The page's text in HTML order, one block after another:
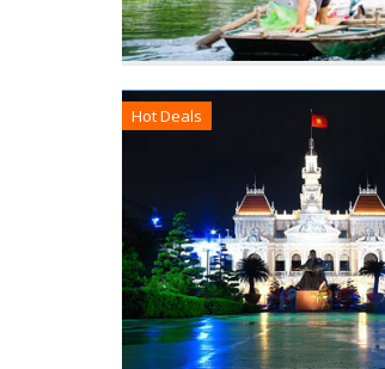
Hot Deals